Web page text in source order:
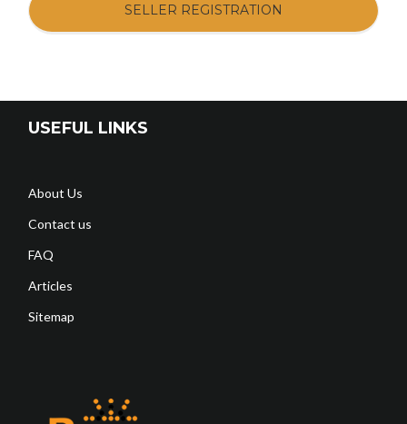
SELLER REGISTRATION
USEFUL LINKS
About Us
Contact us
FAQ
Articles
Sitemap